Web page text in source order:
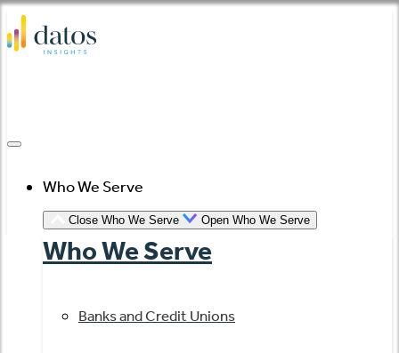
Skip
to
Who We Serve
Close Who We Serve Open Who We Serve
Who We Serve
Banks and Credit Unions